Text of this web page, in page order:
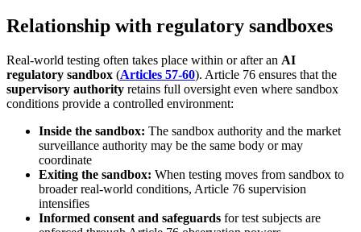
Relationship with regulatory sandboxes
Real-world testing often takes place within or after an AI
regulatory sandbox (Articles 57-60). Article 76 ensures that the
supervisory authority retains full oversight even where sandbox
conditions provide a controlled environment:
Inside the sandbox: The sandbox authority and the market
surveillance authority may be the same body or may
coordinate
Exiting the sandbox: When testing moves from sandbox to
broader real-world conditions, Article 76 supervision
intensifies
Informed consent and safeguards for test subjects are